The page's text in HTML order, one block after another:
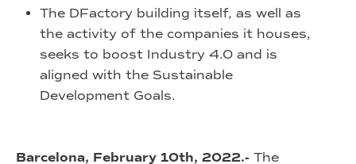
The DFactory building itself, as well as
the activity of the companies it houses,
seeks to boost Industry 4.0 and is
aligned with the Sustainable
Development Goals.
Barcelona, February 10th, 2022.- The